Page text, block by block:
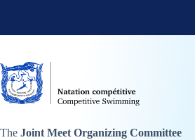
The Joint Meet Organizing Committee